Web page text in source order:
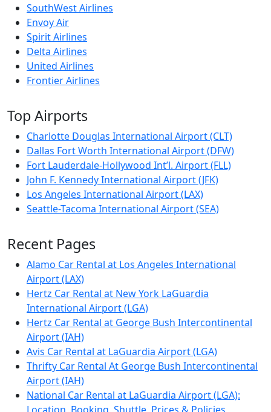
SouthWest Airlines
Envoy Air
Spirit Airlines
Delta Airlines
United Airlines
Frontier Airlines
Top Airports
Charlotte Douglas International Airport (CLT)
Dallas Fort Worth International Airport (DFW)
Fort Lauderdale-Hollywood Int’l. Airport (FLL)
John F. Kennedy International Airport (JFK)
Los Angeles International Airport (LAX)
Seattle-Tacoma International Airport (SEA)
Recent Pages
Alamo Car Rental at Los Angeles International
Airport (LAX)
Hertz Car Rental at New York LaGuardia
International Airport (LGA)
Hertz Car Rental at George Bush Intercontinental
Airport (IAH)
Avis Car Rental at LaGuardia Airport (LGA)
Thrifty Car Rental At George Bush Intercontinental
Airport (IAH)
National Car Rental at LaGuardia Airport (LGA):